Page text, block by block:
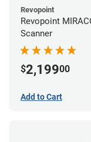
Revopoint
Revopoint
Scanner
$2,19900
Add to Cart